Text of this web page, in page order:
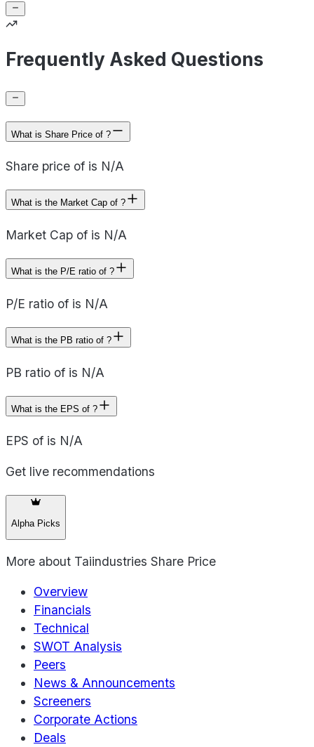
Frequently Asked Questions
What is Share Price of ?
Share price of is N/A
What is the Market Cap of ?
Market Cap of is N/A
What is the P/E ratio of ?
P/E ratio of is N/A
What is the PB ratio of ?
PB ratio of is N/A
What is the EPS of ?
EPS of is N/A
Get live recommendations
Alpha Picks
More about Taiindustries Share Price
Overview
Financials
Technical
SWOT Analysis
Peers
News & Announcements
Screeners
Corporate Actions
Deals